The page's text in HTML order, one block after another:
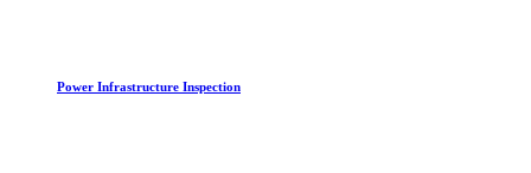
Power Infrastructure Inspection